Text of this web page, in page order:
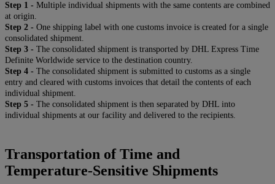
Step 1 - Multiple individual shipments with the same contents are combined
at origin.
Step 2 - One shipping label with one customs invoice is created for a single
consolidated shipment.
Step 3 - The consolidated shipment is transported by DHL Express Time
Definite Worldwide service to the destination country.
Step 4 - The consolidated shipment is submitted to customs as a single
entry and cleared with customs invoices that detail the contents of each
individual shipment.
Step 5 - The consolidated shipment is then separated by DHL into
individual shipments at our facility and delivered to the recipients.
Transportation of Time and
Temperature-Sensitive Shipments